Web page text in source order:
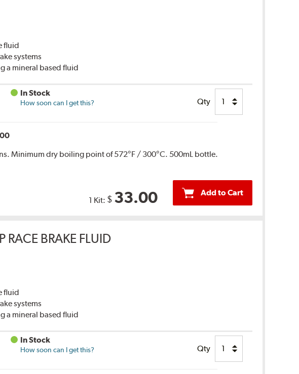
fluid
systems
a mineral based fluid
In Stock
How soon can I get this? Qty
Minimum dry boiling point of 572°F / 300°C. 500mL bottle.
1 Kit: $ 33.00 Add to Cart
BRAKE FLUID
fluid
systems
a mineral based fluid
In Stock
How soon can I get this? Qty